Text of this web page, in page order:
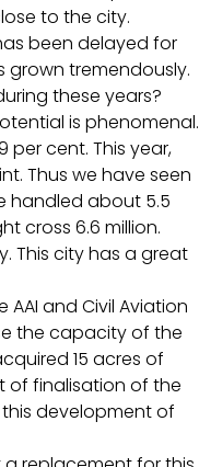
to the city.
been delayed for
grown tremendously.
these years?
is phenomenal.
per cent. This year,
Thus we have seen
handled about 5.5
cross 6.6 million.
This city has a great
AAI and Civil Aviation
the capacity of the
15 acres of
of finalisation of the
development of